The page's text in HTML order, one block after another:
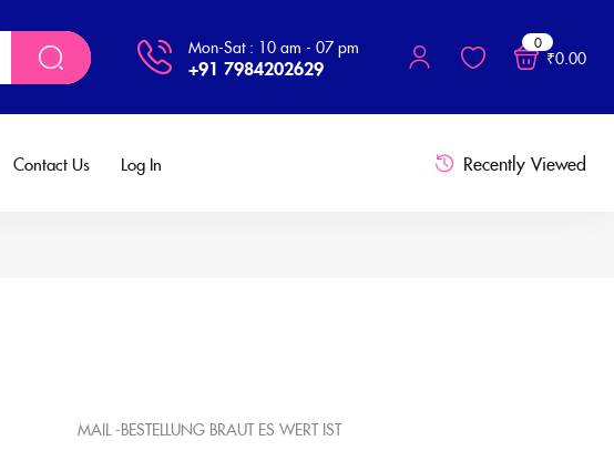
Mon-Sat : 10 am - 07 pm
+91 7984202629
0
₹0.00
Contact Us Log In Recently Viewed
MAIL -BESTELLUNG BRAUT ES WERT IST